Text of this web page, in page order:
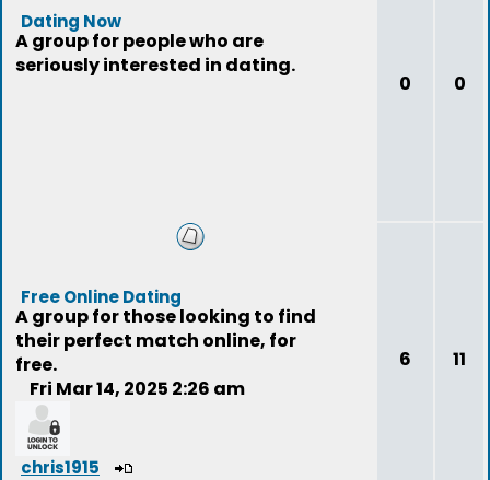
Dating Now
A group for people who are
seriously interested in dating.
0 0
Free Online Dating
A group for those looking to find
their perfect match online, for
free.
Fri Mar 14, 2025 2:26 am
chris1915
6 11